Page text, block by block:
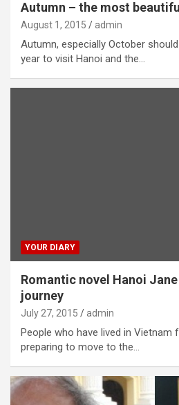
Autumn – the most
August 1, 2015 admin
Autumn, especially October
year to visit Hanoi and the…
YOUR DIARY
Romantic novel Hanoi Jane
journey
July 27, 2015 admin
People who have lived in Vietnam
preparing to move to the…